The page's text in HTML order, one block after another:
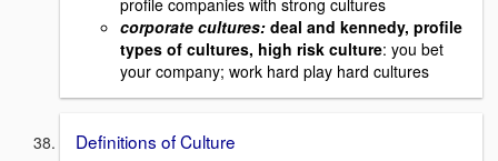
profile companies with strong cultures
corporate cultures: deal and kennedy, profile
types of cultures, high risk culture: you bet
your company; work hard play hard cultures
Definitions of Culture